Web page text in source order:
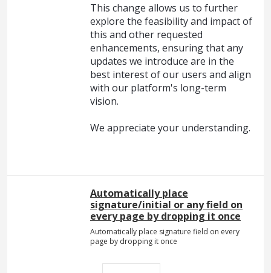
This change allows us to further
explore the feasibility and impact of
this and other requested
enhancements, ensuring that any
updates we introduce are in the
best interest of our users and align
with our platform's long-term
vision.
We appreciate your understanding.
Automatically place
signature/initial or any field on
every page by dropping it once
Automatically place signature field on every
page by dropping it once